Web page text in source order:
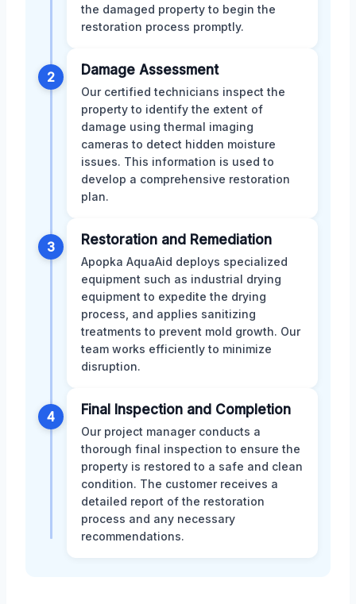
the damaged property to begin the
restoration process promptly.
2 Damage Assessment
Our certified technicians inspect the
property to identify the extent of
damage using thermal imaging
cameras to detect hidden moisture
issues. This information is used to
develop a comprehensive restoration
plan.
3 Restoration and Remediation
Apopka AquaAid deploys specialized
equipment such as industrial drying
equipment to expedite the drying
process, and applies sanitizing
treatments to prevent mold growth. Our
team works efficiently to minimize
disruption.
4 Final Inspection and Completion
Our project manager conducts a
thorough final inspection to ensure the
property is restored to a safe and clean
condition. The customer receives a
detailed report of the restoration
process and any necessary
recommendations.